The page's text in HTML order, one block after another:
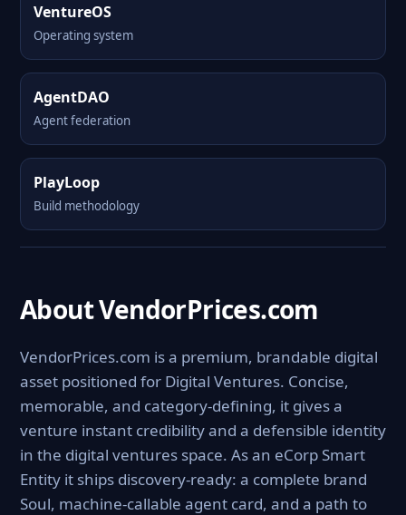
VentureOS
Operating system
AgentDAO
Agent federation
PlayLoop
Build methodology
About VendorPrices.com
VendorPrices.com is a premium, brandable digital
asset positioned for Digital Ventures. Concise,
memorable, and category-defining, it gives a
venture instant credibility and a defensible identity
in the digital ventures space. As an eCorp Smart
Entity it ships discovery-ready: a complete brand
Soul, machine-callable agent card, and a path to